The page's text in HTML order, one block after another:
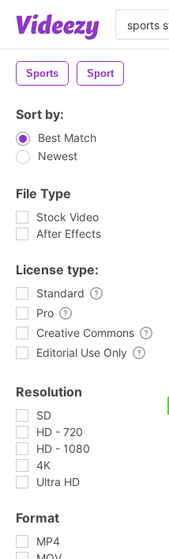
Sports Sport
Sort by:
Best Match
Newest
File Type
Stock Video
After Effects
License type:
Standard
Pro
Creative Commons
Editorial Use Only
Resolution
SD
HD - 720
HD - 1080
4K
Ultra HD
Format
MP4